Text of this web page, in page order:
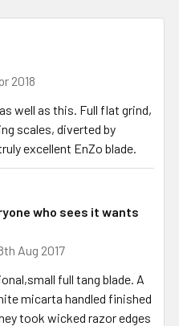
2018
well as this. Full flat grind,
scales, diverted by
excellent EnZo blade.
who sees it wants
Aug 2017
full tang blade. A
micarta handled finished
took wicked razor edges